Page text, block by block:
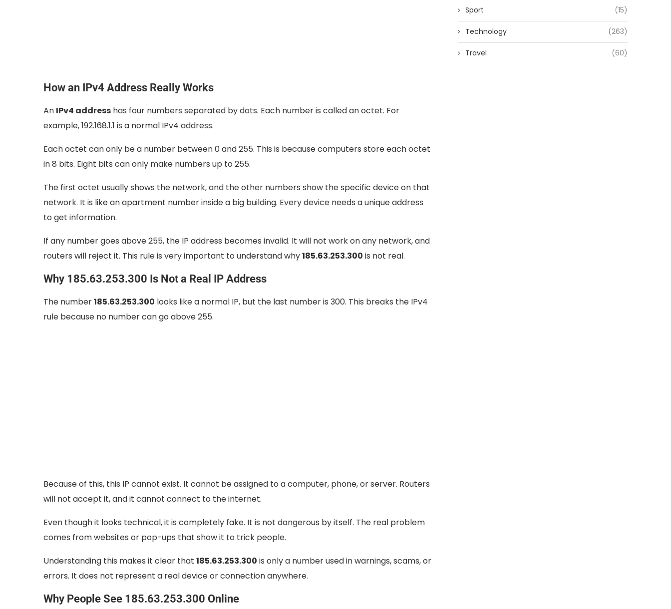
How an IPv4 Address Really Works
An IPv4 address has four numbers separated by dots. Each number is called an octet. For
example, 192.168.1.1 is a normal IPv4 address.
Each octet can only be a number between 0 and 255. This is because computers store each octet
in 8 bits. Eight bits can only make numbers up to 255.
The first octet usually shows the network, and the other numbers show the specific device on that
network. It is like an apartment number inside a big building. Every device needs a unique address
to get information.
If any number goes above 255, the IP address becomes invalid. It will not work on any network, and
routers will reject it. This rule is very important to understand why185.63.253.300 is not real.
Why 185.63.253.300 Is Not a Real IP Address
The number185.63.253.300 looks like a normal IP, but the last number is 300. This breaks the IPv4
rule because no number can go above 255.
Because of this, this IP cannot exist. It cannot be assigned to a computer, phone, or server. Routers
will not accept it, and it cannot connect to the internet.
Even though it looks technical, it is completely fake. It is not dangerous by itself. The real problem
comes from websites or pop-ups that show it to trick people.
Understanding this makes it clear that 185.63.253.300 is only a number used in warnings, scams, or
errors. It does not represent a real device or connection anywhere.
Why People See 185.63.253.300 Online
Sport (15)
Technology (263)
Travel (60)